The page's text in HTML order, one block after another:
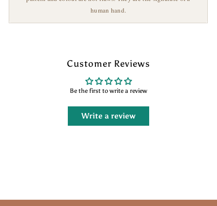
human hand.
Customer Reviews
Be the first to write a review
Write a review